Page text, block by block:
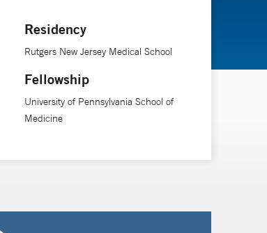
Residency
Rutgers New Jersey Medical School
Fellowship
University of Pennsylvania School of
Medicine